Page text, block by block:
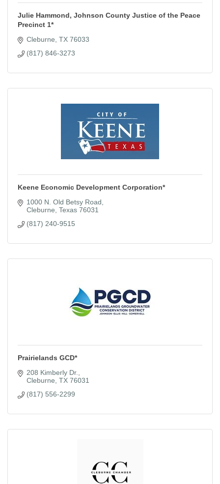
Julie Hammond, Johnson County Justice of the Peace
Precinct 1*
Cleburne TX 76033
(817) 846-3273
Keene Economic Development Corporation*
1000 N. Old Betsy Road
Cleburne Texas 76031
(817) 240-9515
Prairielands GCD*
208 Kimberly Dr.
Cleburne TX 76031
(817) 556-2299